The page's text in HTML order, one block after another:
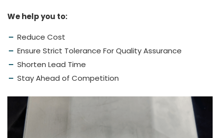
We help you to:
Reduce Cost
Ensure Strict Tolerance For Quality Assurance
Shorten Lead Time
Stay Ahead of Competition